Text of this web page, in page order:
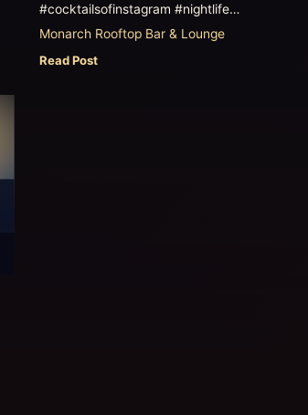
#cocktailsofinstagram #nightlife…
Monarch Rooftop Bar & Lounge
Read Post